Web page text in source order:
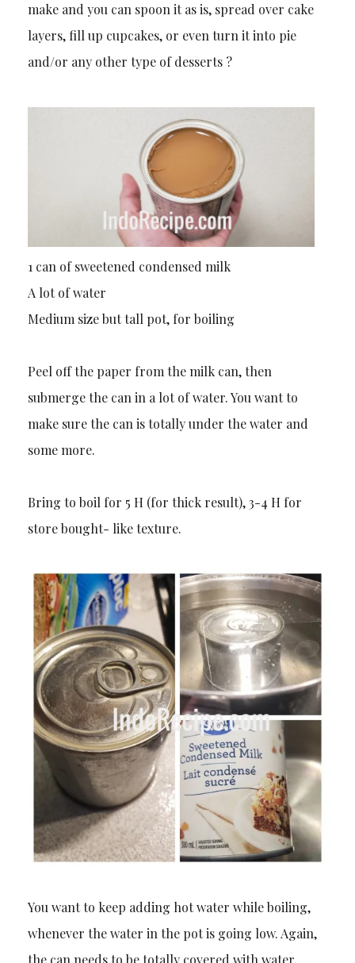
make and you can spoon it as is, spread over cake
layers, fill up cupcakes, or even turn it into pie
and/or any other type of desserts ?
1 can of sweetened condensed milk
A lot of water
Medium size but tall pot, for boiling
Peel off the paper from the milk can, then
submerge the can in a lot of water. You want to
make sure the can is totally under the water and
some more.
Bring to boil for 5 H (for thick result), 3-4 H for
store bought- like texture.
You want to keep adding hot water while boiling,
whenever the water in the pot is going low. Again,